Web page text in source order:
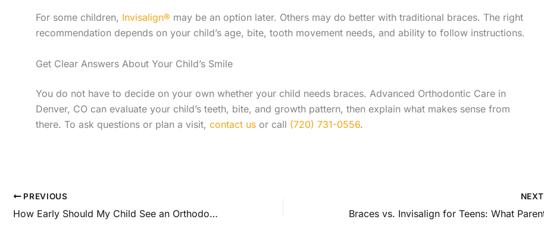
For some children, Invisalign® may be an option later. Others may do better with traditional braces. The right
recommendation depends on your child’s age, bite, tooth movement needs, and ability to follow instructions.
Get Clear Answers About Your Child’s Smile
You do not have to decide on your own whether your child needs braces. Advanced Orthodontic Care in
Denver, CO can evaluate your child’s teeth, bite, and growth pattern, then explain what makes sense from
there. To ask questions or plan a visit, contact us or call (720) 731-0556.
PREVIOUS
How Early Should My Child See an Orthodontist?
NEXT